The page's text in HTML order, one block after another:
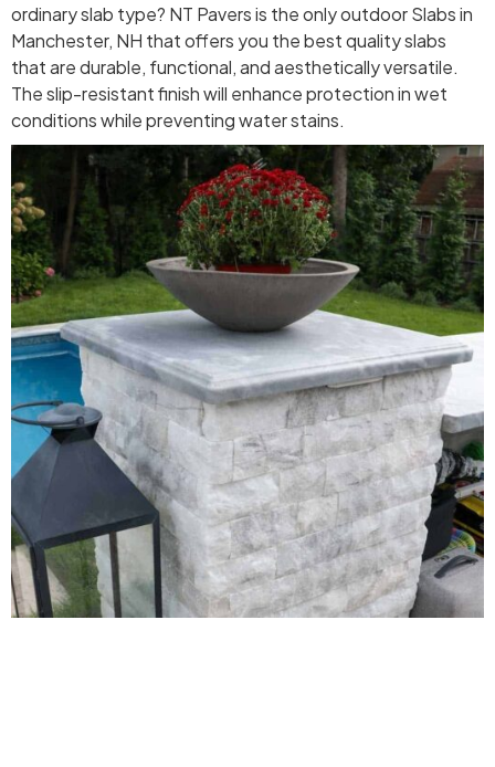
ordinary slab type? NT Pavers is the only outdoor Slabs in
Manchester, NH that offers you the best quality slabs
that are durable, functional, and aesthetically versatile.
The slip-resistant finish will enhance protection in wet
conditions while preventing water stains.